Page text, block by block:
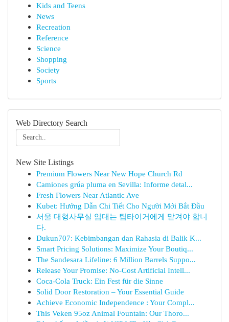
Kids and Teens
News
Recreation
Reference
Science
Shopping
Society
Sports
Web Directory Search
New Site Listings
Premium Flowers Near New Hope Church Rd
Camiones grúa pluma en Sevilla: Informe detal...
Fresh Flowers Near Atlantic Ave
Kubet: Hướng Dẫn Chi Tiết Cho Người Mới Bắt Đầu
서울 대형사무실 임대는 팀타이거에게 맡겨야 합니
다.
Dukun707: Kebimbangan dan Rahasia di Balik K...
Smart Pricing Solutions: Maximize Your Boutiq...
The Sandesara Lifeline: 6 Million Barrels Suppo...
Release Your Promise: No-Cost Artificial Intell...
Coca-Cola Truck: Ein Fest für die Sinne
Solid Door Restoration – Your Essential Guide
Achieve Economic Independence : Your Compl...
This Veken 95oz Animal Fountain: Our Thoro...